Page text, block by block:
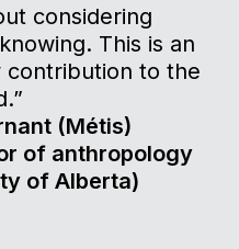
considering
This is an
contribution to the
(Métis)
of anthropology
of Alberta)